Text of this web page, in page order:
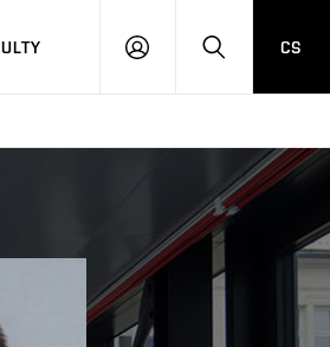
LOG
HLEDAT
CS